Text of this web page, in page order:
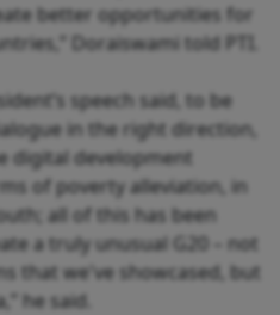
better opportunities for
Doraiswami told PTI.
speech said, to be
in the right direction,
digital development
of poverty alleviation, in
all of this has been
a truly unusual G20 – not
that we've showcased, but
he said.